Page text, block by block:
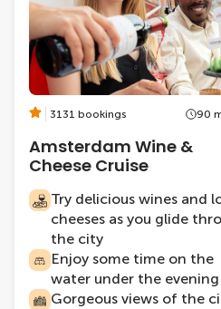
3131 bookings 90
Amsterdam Wine &
Cheese Cruise
Try delicious wines and
cheeses as you glide
the city
Enjoy some time on the
water under the evening
Gorgeous views of the